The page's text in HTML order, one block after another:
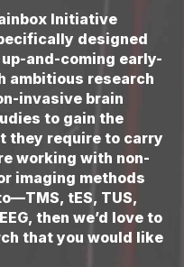
Initiative
designed
and-coming early-
ambitious research
invasive brain
to gain the
they require to carry
working with non-
imaging methods
tES, TUS,
then we’d love to
that you would like